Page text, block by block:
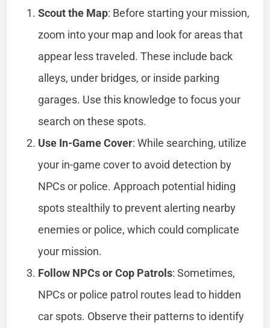
Scout the Map: Before starting your mission,
zoom into your map and look for areas that
appear less traveled. These include back
alleys, under bridges, or inside parking
garages. Use this knowledge to focus your
search on these spots.
Use In-Game Cover: While searching, utilize
your in-game cover to avoid detection by
NPCs or police. Approach potential hiding
spots stealthily to prevent alerting nearby
enemies or police, which could complicate
your mission.
Follow NPCs or Cop Patrols: Sometimes,
NPCs or police patrol routes lead to hidden
car spots. Observe their patterns to identify